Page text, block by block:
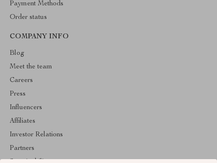
Payment Methods
Order status
COMPANY INFO
Blog
Meet the team
Careers
Press
Influencers
Affiliates
Investor Relations
Partners